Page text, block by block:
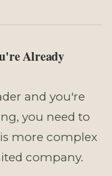
Already
and you're
you need to
more complex
company.